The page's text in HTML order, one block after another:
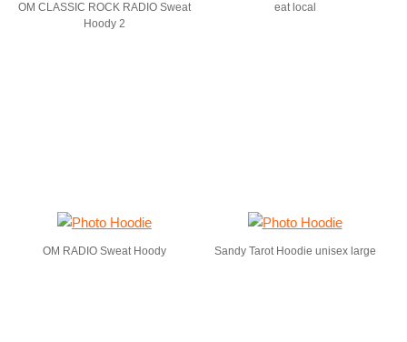
OM CLASSIC ROCK RADIO Sweat
Hoody 2
eat local
OM RADIO Sweat Hoody Sandy Tarot Hoodie unisex large